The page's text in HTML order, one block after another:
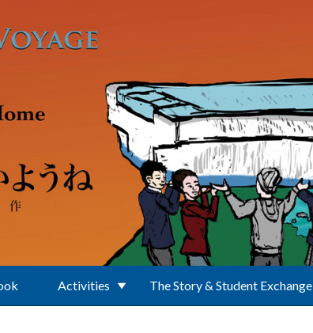
Activities The Story & Student Exchange